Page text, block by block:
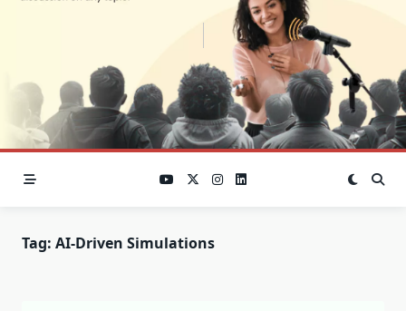
Tag: AI-Driven Simulations